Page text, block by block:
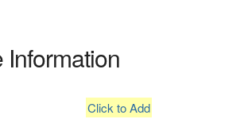
Information
Click to Add